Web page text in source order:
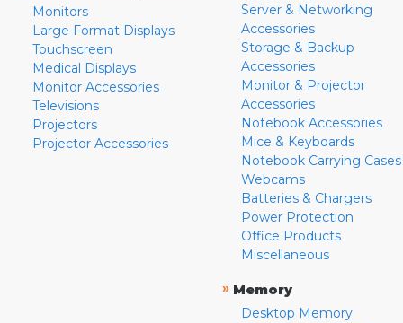
Monitors
Large Format Displays
Touchscreen
Medical Displays
Monitor Accessories
Televisions
Projectors
Projector Accessories
Server & Networking
Accessories
Storage & Backup
Accessories
Monitor & Projector
Accessories
Notebook Accessories
Mice & Keyboards
Notebook Carrying Cases
Webcams
Batteries & Chargers
Power Protection
Office Products
Miscellaneous
» Memory
Desktop Memory